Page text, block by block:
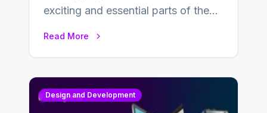
exciting and essential parts of the
Read More
Design and Development